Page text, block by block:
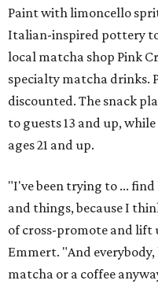
Paint with limoncello
Italian-inspired pottery
local matcha shop Pink
specialty matcha drinks.
discounted. The snack
to guests 13 and up,
ages 21 and up.
"I've been trying to ...
and things, because I
of cross-promote and lift
Emmert. "And
matcha or a coffee